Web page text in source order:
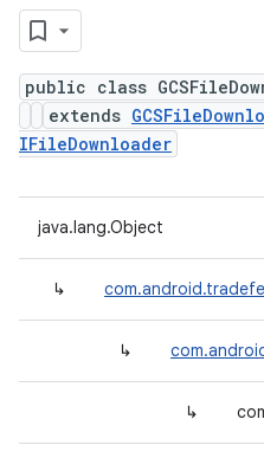
public class
extends
IFileDownloader
java.lang.Object
↳
↳
↳